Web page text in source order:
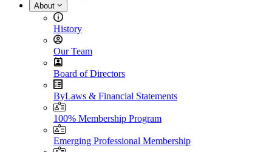
About
History
Our Team
Board of Directors
ByLaws & Financial Statements
100% Membership Program
Emerging Professional Membership